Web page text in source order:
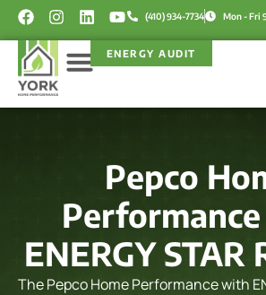
Skip
content
F
c
e
b
o
o
I
a
g
r
L
k
i
Y
u
t
e
(410) 934-7734 Mon - Fri
ENERGY AUDIT
Pepco
ENERGY STAR
The Pepco Home Performance with